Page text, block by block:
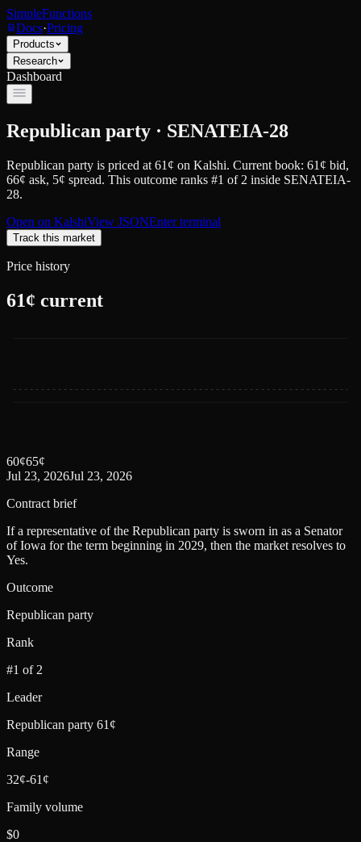
SimpleFunctions
Docs·Pricing
Products
Research
Dashboard
Republican party · SENATEIA-28
Republican party is priced at 61 ¢ on Kalshi. Current book: 61¢ bid,
66¢ ask, 5¢ spread. This outcome ranks #1 of 2 inside SENATEIA-
28.
Open on KalshiView JSONEnter terminal
Track this market
Price history
61¢ current
60¢65¢
Jul 23, 2026Jul 23, 2026
Contract brief
If a representative of the Republican party is sworn in as a Senator
of Iowa for the term beginning in 2029, then the market resolves to
Yes.
Outcome
Republican party
Rank
#1 of 2
Leader
Republican party 61¢
Range
32¢-61¢
Family volume
$0